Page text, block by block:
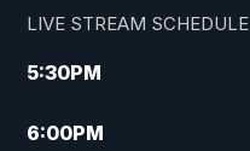
LIVE STREAM SCHEDULE
5:30PM
6:00PM